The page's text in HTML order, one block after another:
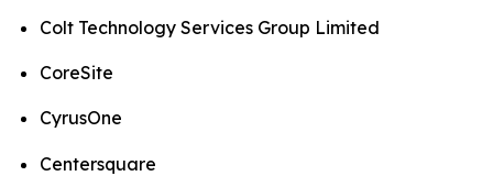
Colt Technology Services Group Limited
CoreSite
CyrusOne
Centersquare